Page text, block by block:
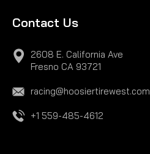
Contact Us
2608 E. California Ave
Fresno CA 93721
racing@hoosiertirewest.com
+1 559-485-4612